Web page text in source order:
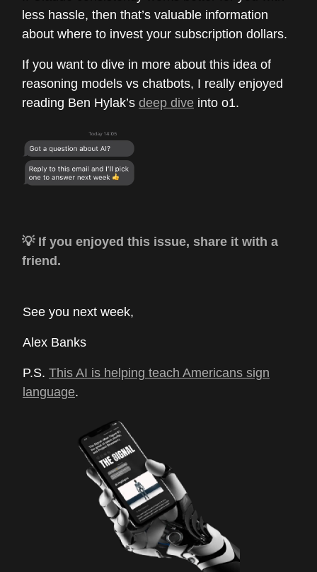
less hassle, then that’s valuable information
about where to invest your subscription dollars.
If you want to dive in more about this idea of
reasoning models vs chatbots, I really enjoyed
reading Ben Hylak’s deep dive into o1.
💡 If you enjoyed this issue, share it with a
friend.
See you next week,
Alex Banks
P.S. This AI is helping teach Americans sign
language.